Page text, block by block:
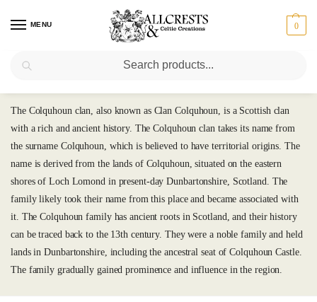
MENU 0
The Colquhoun clan, also known as Clan Colquhoun, is a Scottish clan
with a rich and ancient history. The Colquhoun clan takes its name from
the surname Colquhoun, which is believed to have territorial origins. The
name is derived from the lands of Colquhoun, situated on the eastern
shores of Loch Lomond in present-day Dunbartonshire, Scotland. The
family likely took their name from this place and became associated with
it. The Colquhoun family has ancient roots in Scotland, and their history
can be traced back to the 13th century. They were a noble family and held
lands in Dunbartonshire, including the ancestral seat of Colquhoun Castle.
The family gradually gained prominence and influence in the region.